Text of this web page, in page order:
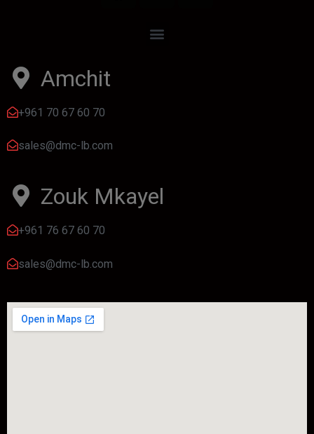
Amchit
+961 70 67 60 70
sales@dmc-lb.com
Zouk Mkayel
+961 76 67 60 70
sales@dmc-lb.com